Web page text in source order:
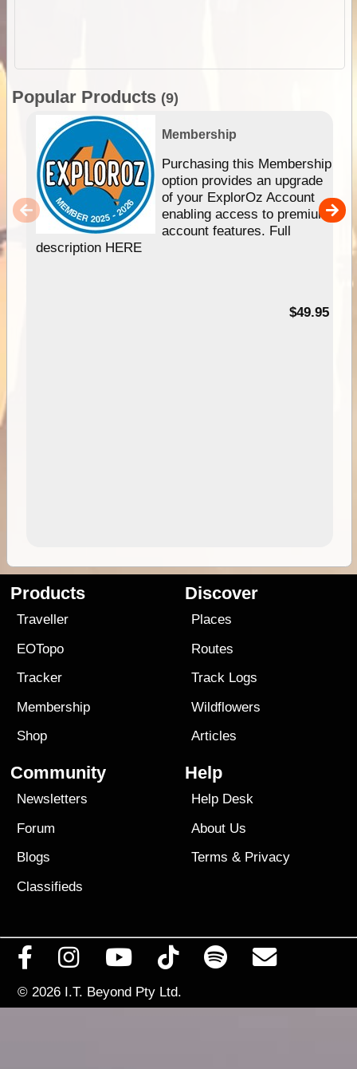
Popular Products (9)
Membership
Purchasing this Membership
option provides an upgrade
of your ExplorOz Account
enabling access to premium
account features. Full
description HERE
$49.95
Products
Traveller
EOTopo
Tracker
Membership
Shop
Discover
Places
Routes
Track Logs
Wildflowers
Articles
Community
Newsletters
Forum
Blogs
Classifieds
Help
Help Desk
About Us
Terms & Privacy
© 2026 I.T. Beyond Pty Ltd.